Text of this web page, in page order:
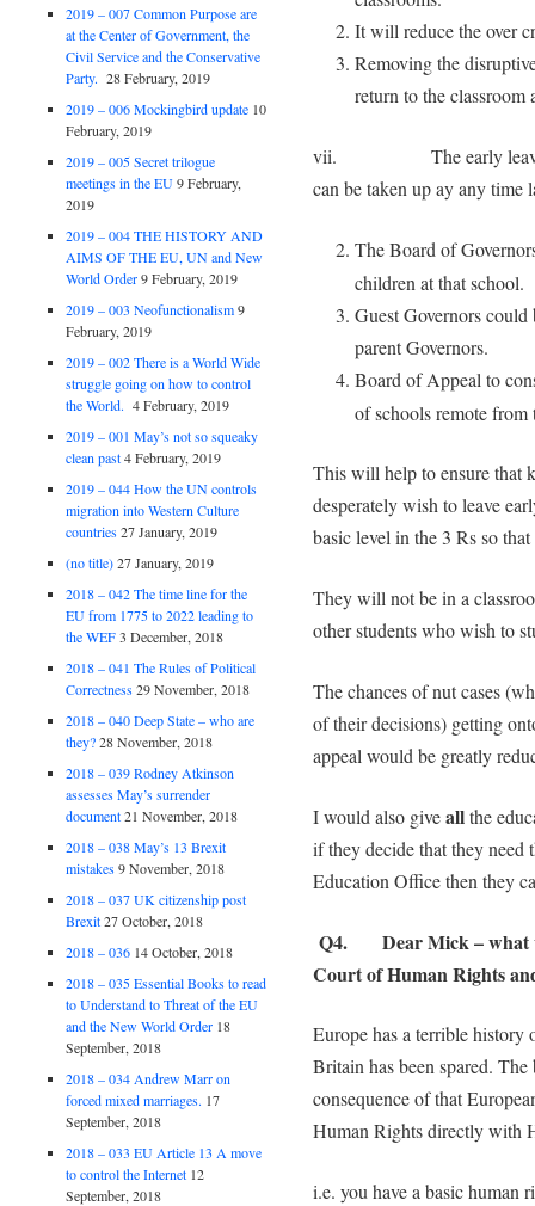
It will reduce the over
Removing the
return to the classroom
vii. The early leavers
can be taken up ay any time
The Board of
children at that school.
Guest Governors
parent Governors.
Board of Appeal to
of schools remote
This will help to ensure that
desperately wish to leave
basic level in the 3 Rs so
They will not be in a
other students who wish to
The chances of nut cases
of their decisions) getting
appeal would be greatly
I would also giveallthe
if they decide that they need
Education Office then they
Q4. Dear Mick – what
Court of Human Rights
Europe has a terrible history
Britain has been spared.
consequence of that
Human Rights directly with
i.e. you have a basic human
2019 – 007 Common Purpose are
at the Center of Government, the
Civil Service and the Conservative
Party. 28 February, 2019
2019 – 006 Mockingbird update 10
February, 2019
2019 – 005 Secret trilogue
meetings in the EU 9 February,
2019
2019 – 004 THE HISTORY AND
AIMS OF THE EU, UN and New
World Order 9 February, 2019
2019 – 003 Neofunctionalism 9
February, 2019
2019 – 002 There is a World Wide
struggle going on how to control
the World. 4 February, 2019
2019 – 001 May’s not so squeaky
clean past 4 February, 2019
2019 – 044 How the UN controls
migration into Western Culture
countries 27 January, 2019
(no title) 27 January, 2019
2018 – 042 The time line for the
EU from 1775 to 2022 leading to
the WEF 3 December, 2018
2018 – 041 The Rules of Political
Correctness 29 November, 2018
2018 – 040 Deep State – who are
they? 28 November, 2018
2018 – 039 Rodney Atkinson
assesses May’s surrender
document 21 November, 2018
2018 – 038 May’s 13 Brexit
mistakes 9 November, 2018
2018 – 037 UK citizenship post
Brexit 27 October, 2018
2018 – 036 14 October, 2018
2018 – 035 Essential Books to read
to Understand to Threat of the EU
and the New World Order 18
September, 2018
2018 – 034 Andrew Marr on
forced mixed marriages. 17
September, 2018
2018 – 033 EU Article 13 A move
to control the Internet 12
September, 2018